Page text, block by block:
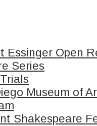
Essinger Open
Series
Museum of
Shakespeare